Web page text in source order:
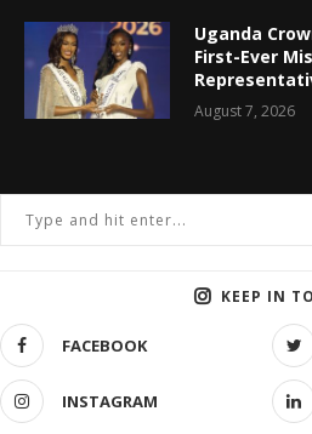
Uganda
First-Ever
August 7, 2026
KEEP IN
FACEBOOK
INSTAGRAM